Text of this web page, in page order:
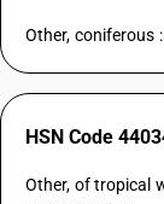
Other, coniferous
HSN Code
Other, of tropical